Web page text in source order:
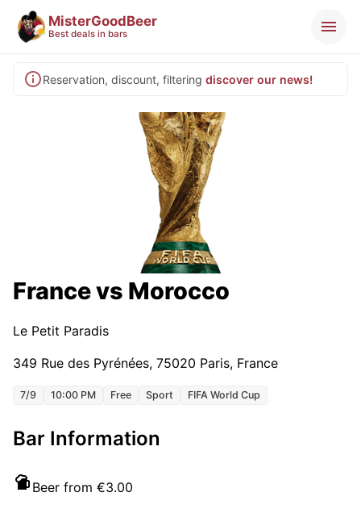
MisterGoodBeer
Best deals in bars
Reservation, discount, filtering discover our news!
France vs Morocco
Le Petit Paradis
349 Rue des Pyrénées, 75020 Paris, France
7/9 10:00 PM Free Sport FIFA World Cup
Bar Information
Beer from €3.00